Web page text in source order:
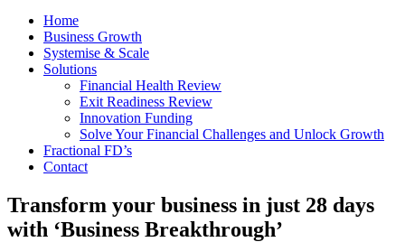
Home
Business Growth
Systemise & Scale
Solutions
Financial Health Review
Exit Readiness Review
Innovation Funding
Solve Your Financial Challenges and Unlock Growth
Fractional FD’s
Contact
Transform your business in just 28 days
with ‘Business Breakthrough’